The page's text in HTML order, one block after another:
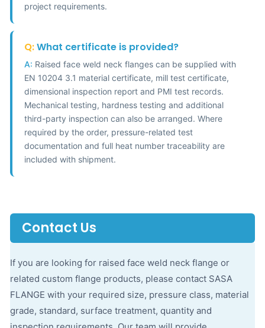
project requirements.
Q:What certificate is provided?
A: Raised face weld neck flanges can be supplied with
EN 10204 3.1 material certificate, mill test certificate,
dimensional inspection report and PMI test records.
Mechanical testing, hardness testing and additional
third-party inspection can also be arranged. Where
required by the order, pressure-related test
documentation and full heat number traceability are
included with shipment.
Contact Us
If you are looking for raised face weld neck flange or
related custom flange products, please contact SASA
FLANGE with your required size, pressure class, material
grade, standard, surface treatment, quantity and